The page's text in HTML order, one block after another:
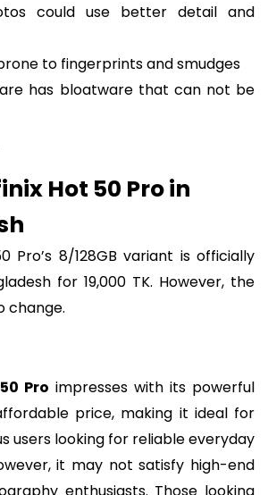
could use better detail and
to fingerprints and smudges
has bloatware that can not be
Hot 50 Pro in
Pro’s 8/128GB variant is officially
for 19,000 TK. However, the
change.
Pro impresses with its powerful
price, making it ideal for
users looking for reliable everyday
it may not satisfy high-end
enthusiasts. Those looking